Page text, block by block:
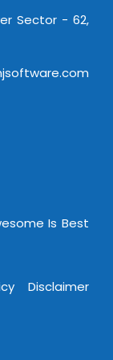
Sector - 62,
Is Best
Disclaimer